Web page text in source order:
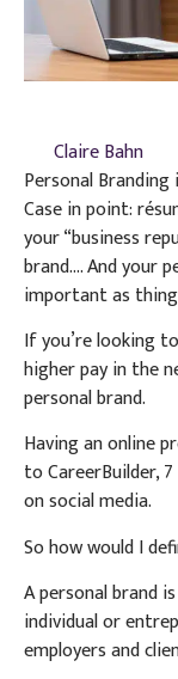
Claire Bahn
Personal Branding
Case in point:
your “business
brand…. And your
important as
If you’re looking
higher pay in the
personal brand.
Having an online
to CareerBuilder,
on social media.
So how would I
A personal brand
individual or
employers and